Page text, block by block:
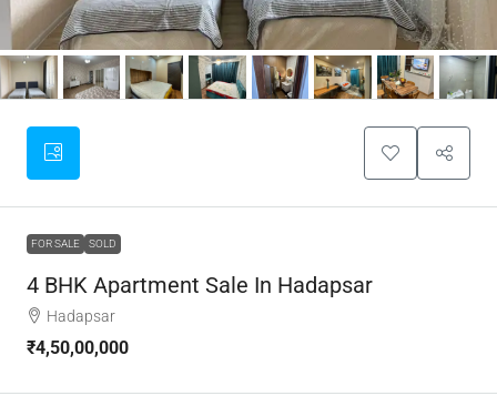
FOR SALE SOLD
4 BHK Apartment Sale In Hadapsar
Hadapsar
₹4,50,00,000